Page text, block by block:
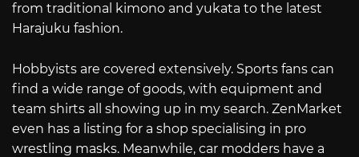
from traditional kimono and yukata to the latest
Harajuku fashion.
Hobbyists are covered extensively. Sports fans can
find a wide range of goods, with equipment and
team shirts all showing up in my search. ZenMarket
even has a listing for a shop specialising in pro
wrestling masks. Meanwhile, car modders have a